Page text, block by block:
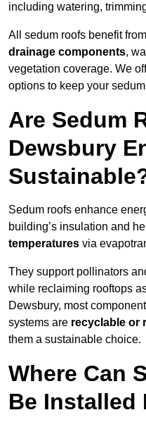
including watering,
All sedum roofs benefit from
drainage components,
vegetation coverage. We
options to keep your
Are Sedum
Dewsbury
Sedum roofs enhance
building’s insulation and
temperatures via
They support pollinators
while reclaiming rooftops
Dewsbury, most
systems are recyclable or
them a sustainable choice.
Where Can
Be Installed